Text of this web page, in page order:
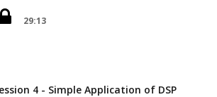
29:13
4 - Simple Application of DSP